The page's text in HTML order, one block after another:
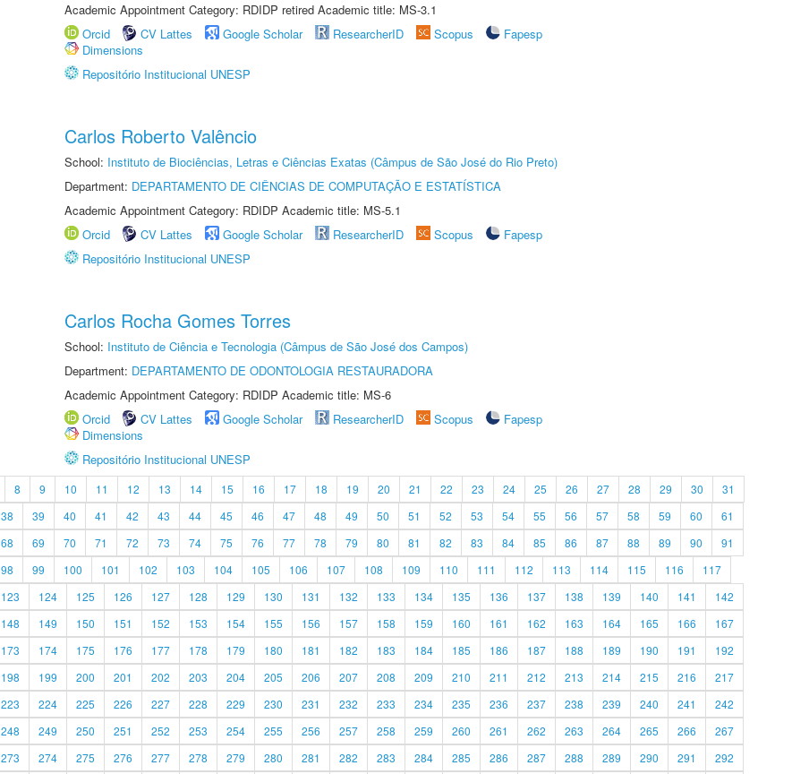
Academic Appointment Category: RDIDP retired Academic title: MS-3.1
Orcid
CV Lattes Google Scholar ResearcherID Scopus
Fapesp
Dimensions
Repositório Institucional UNESP
Carlos Roberto Valêncio
School: Instituto de Biociências, Letras e Ciências Exatas (Câmpus de São José do Rio Preto)
Department: DEPARTAMENTO DE CIÊNCIAS DE COMPUTAÇÃO E ESTATÍSTICA
Academic Appointment Category: RDIDP Academic title: MS-5.1
Orcid
CV Lattes Google Scholar ResearcherID Scopus
Fapesp
Repositório Institucional UNESP
Carlos Rocha Gomes Torres
School: Instituto de Ciência e Tecnologia (Câmpus de São José dos Campos)
Department: DEPARTAMENTO DE ODONTOLOGIA RESTAURADORA
Academic Appointment Category: RDIDP Academic title: MS-6
Orcid
CV Lattes Google Scholar ResearcherID Scopus
Fapesp
Dimensions
Repositório Institucional UNESP
8 9 10 11 12 13 14 15 16 17 18 19 20 21 22 23 24 25 26 27 28 29 30
31
38 39 40 41 42 43 44 45 46 47 48 49 50 51 52 53 54 55 56 57 58 59 60
61
68 69 70 71 72 73 74 75 76 77 78 79 80 81 82 83 84 85 86 87 88 89 90
91
98 99 100 101 102 103 104 105 106 107 108 109 110 111 112 113 114 115 116
117
123 124 125 126 127 128 129 130 131 132 133 134 135 136 137 138 139 140 141
142
148 149 150 151 152 153 154 155 156 157 158 159 160 161 162 163 164 165 166
167
173 174 175 176 177 178 179 180 181 182 183 184 185 186 187 188 189 190 191
192
198 199 200 201 202 203 204 205 206 207 208 209 210 211 212 213 214 215 216
217
223 224 225 226 227 228 229 230 231 232 233 234 235 236 237 238 239 240 241
242
248 249 250 251 252 253 254 255 256 257 258 259 260 261 262 263 264 265 266
267
273 274 275 276 277 278 279 280 281 282 283 284 285 286 287 288 289 290 291 292